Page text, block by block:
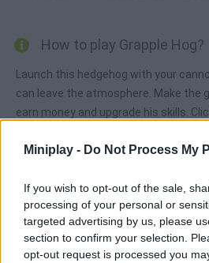
Miniplay - Do Not Process My
If you wish to opt-out of the sale,
processing of your personal or
targeted advertising by us, please
section to confirm your selection.
opt-out request is processed you
How to play Grapple Hog?
Launch this hedgehog with your
can leave the atmosphere. Make the
earn money and upgrade his skills.
Tags
MANAGEMENT GAMES